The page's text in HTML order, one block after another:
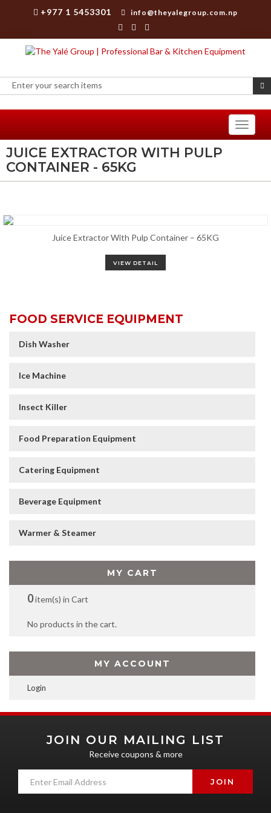
+977 1 5453301 info@theyalegroup.com.np
Toggle
JUICE EXTRACTOR WITH PULP
CONTAINER - 65KG
Juice Extractor With Pulp Container – 65KG
VIEW DETAIL
FOOD SERVICE EQUIPMENT
Dish Washer
Ice Machine
Insect Killer
Food Preparation Equipment
Catering Equipment
Beverage Equipment
Warmer & Steamer
MY CART
0item(s) in Cart
No products in the cart.
MY ACCOUNT
Login
JOIN OUR MAILING LIST
Receive coupons & more